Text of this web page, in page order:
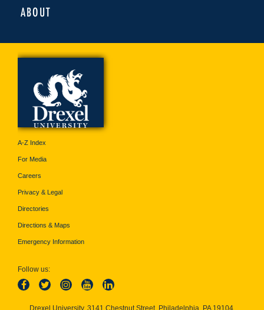
ABOUT
A-Z Index
For Media
Careers
Privacy & Legal
Directories
Directions & Maps
Emergency Information
Follow us: